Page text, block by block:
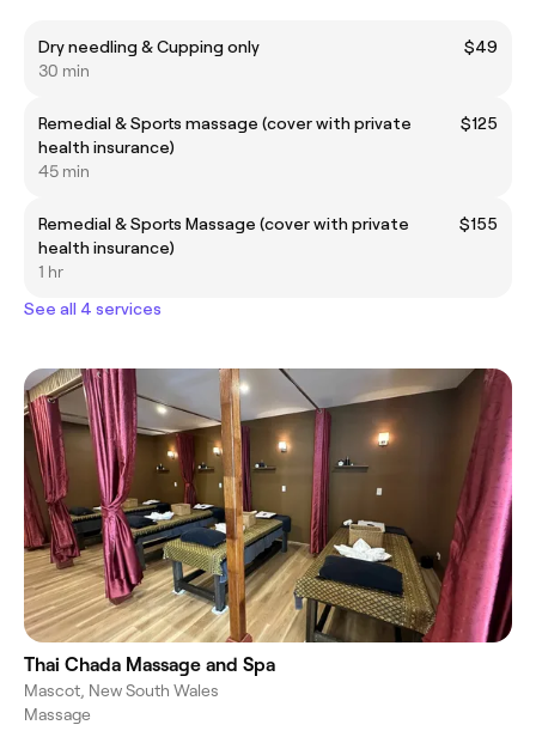
Dry needling & Cupping only
$49
30 min
Remedial & Sports massage (cover with private
health insurance)
$125
45 min
Remedial & Sports Massage (cover with private
health insurance)
$155
1 hr
See all 4 services
Thai Chada Massage and Spa
Mascot, New South Wales
Massage